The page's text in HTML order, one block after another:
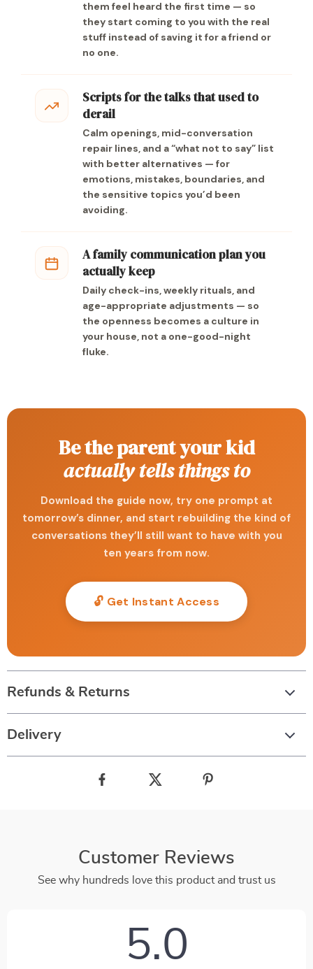
them feel heard the first time — so
they start coming to you with the real
stuff instead of saving it for a friend or
no one.
Scripts for the talks that used to
derail
Calm openings, mid-conversation
repair lines, and a “what not to say” list
with better alternatives — for
emotions, mistakes, boundaries, and
the sensitive topics you’d been
avoiding.
A family communication plan you
actually keep
Daily check-ins, weekly rituals, and
age-appropriate adjustments — so
the openness becomes a culture in
your house, not a one-good-night
fluke.
Be the parent your kid
actually tells things to
Download the guide now, try one prompt at
tomorrow’s dinner, and start rebuilding the kind of
conversations they’ll still want to have with you
ten years from now.
🔓 Get Instant Access
Refunds & Returns
Delivery
Customer Reviews
See why hundreds love this product and trust us
5.0